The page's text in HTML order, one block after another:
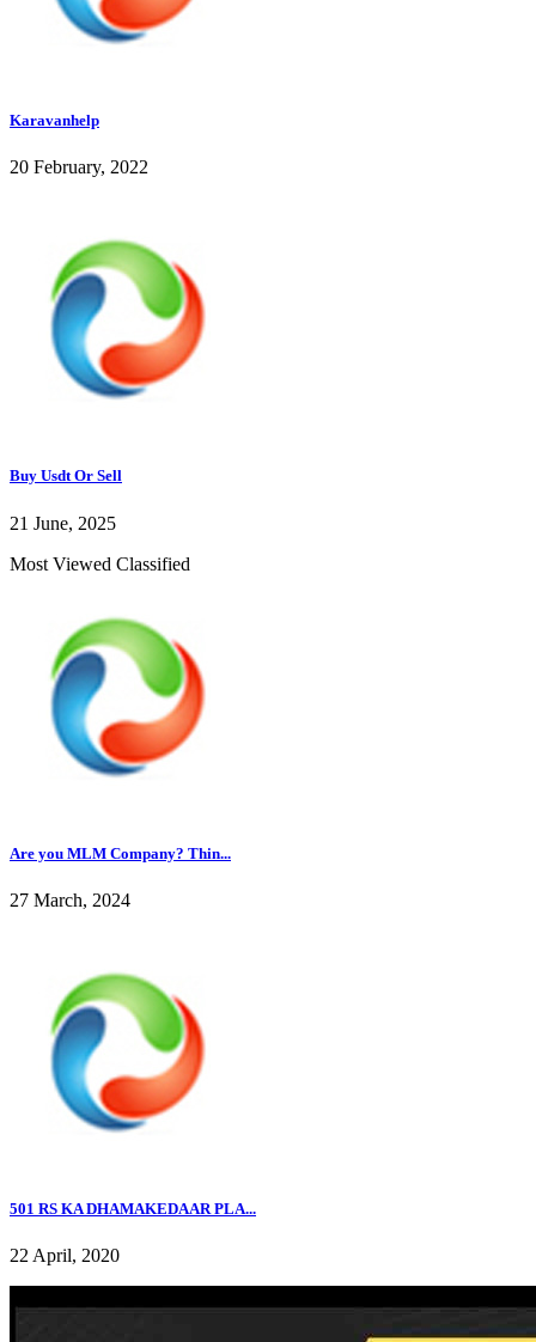
Karavanhelp
20 February, 2022
Buy Usdt Or Sell
21 June, 2025
Most Viewed Classified
Are you MLM Company? Thin...
27 March, 2024
501 RS KA DHAMAKEDAAR PLA...
22 April, 2020